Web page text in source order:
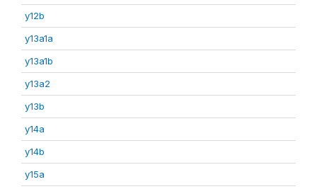
y12b
y13a1a
y13a1b
y13a2
y13b
y14a
y14b
y15a